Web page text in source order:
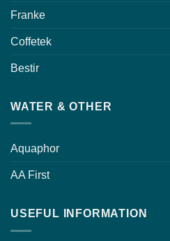
Franke
Coffetek
Bestir
WATER & OTHER
Aquaphor
AA First
USEFUL INFORMATION